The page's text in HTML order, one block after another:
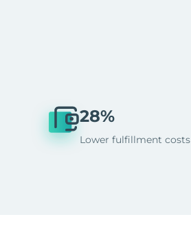
28%
Lower fulfillment costs